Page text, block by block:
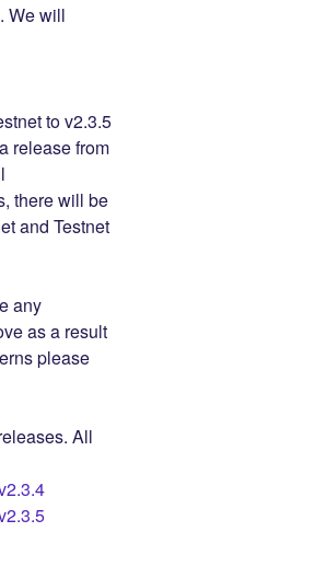
We will
to v2.3.5
release from
there will be
and Testnet
any
as a result
please
All